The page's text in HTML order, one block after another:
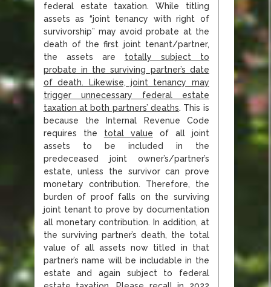
federal estate taxation. While titling
assets as “joint tenancy with right of
survivorship” may avoid probate at the
death of the first joint tenant/partner,
the assets are totally subject to
probate in the surviving partner’s date
of death. Likewise, joint tenancy may
trigger unnecessary federal estate
taxation at both partners’ deaths. This is
because the Internal Revenue Code
requires the total value of all joint
assets to be included in the
predeceased joint owner’s/partner’s
estate, unless the survivor can prove
monetary contribution. Therefore, the
burden of proof falls on the surviving
joint tenant to prove by documentation
all monetary contribution. In addition, at
the surviving partner’s death, the total
value of all assets now titled in that
partner’s name will be includable in the
estate and again subject to federal